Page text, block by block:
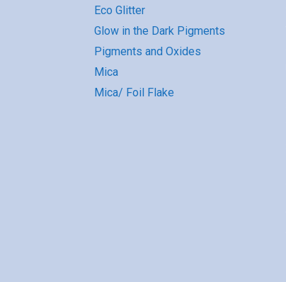
Eco Glitter
Glow in the Dark Pigments
Pigments and Oxides
Mica
Mica/ Foil Flake